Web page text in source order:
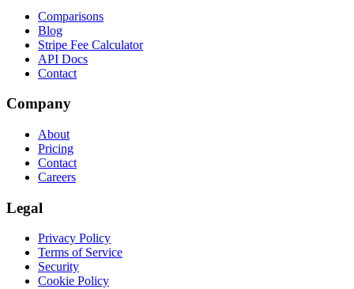
Comparisons
Blog
Stripe Fee Calculator
API Docs
Contact
Company
About
Pricing
Contact
Careers
Legal
Privacy Policy
Terms of Service
Security
Cookie Policy